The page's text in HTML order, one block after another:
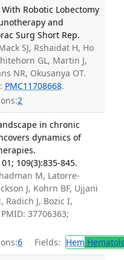
Robotic Lobectomy
and
Surg Short Rep.
SJ, Rshaidat H, Ho
GL, Martin J,
NR, Okusanya OT.
PMC11708668.
2
in chronic
dynamics of
109(3):835-845.
M, Latorre-
J, Kohrn BF, Ujjani
Radich J, Bozic I,
37706363;
6 Fields: Hem